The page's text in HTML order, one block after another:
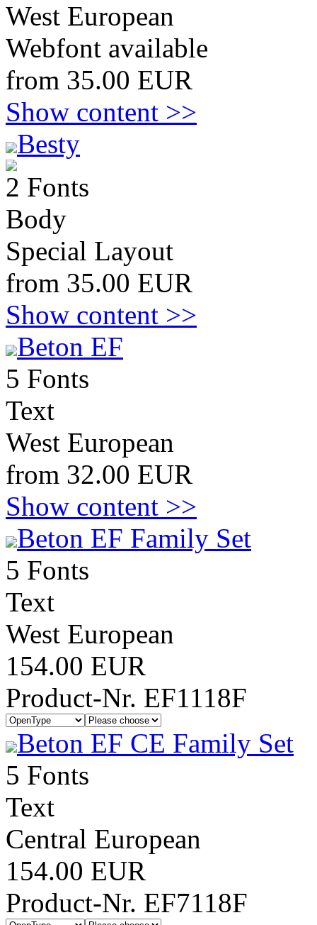
West European
Webfont available
from 35.00 EUR
Show content >>
Besty
2 Fonts
Body
Special Layout
from 35.00 EUR
Show content >>
Beton EF
5 Fonts
Text
West European
from 32.00 EUR
Show content >>
Beton EF Family Set
5 Fonts
Text
West European
154.00 EUR
Product-Nr. EF1118F
Beton EF CE Family Set
5 Fonts
Text
Central European
154.00 EUR
Product-Nr. EF7118F